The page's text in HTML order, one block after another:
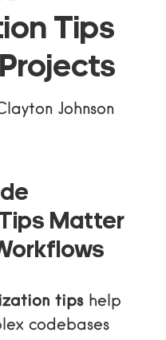
Tips
Johnson
Matter
tipshelp
codebases